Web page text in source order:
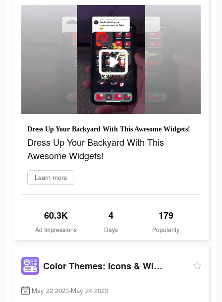
Dress Up Your Backyard With This Awesome Widgets!
Dress Up Your Backyard With This
Awesome Widgets!
Learn more
60.3K
Ad Impressions
4
Days
179
Popularity
Color Themes: Icons & Widgets
May 22 2023-May 24 2023